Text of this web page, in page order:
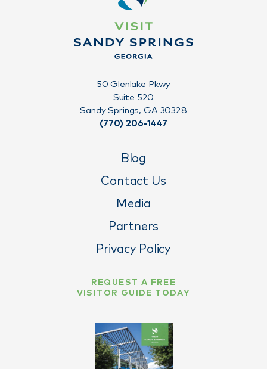
Blog
Contact Us
Media
Partners
Privacy Policy
50 Glenlake Pkwy
Suite 520
Sandy Springs, GA 30328
(770) 206-1447
REQUEST A FREE
VISITOR GUIDE TODAY